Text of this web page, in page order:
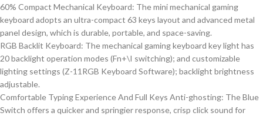
60% Compact Mechanical Keyboard: The mini mechanical gaming
keyboard adopts an ultra-compact 63 keys layout and advanced metal
panel design, which is durable, portable, and space-saving.
RGB Backlit Keyboard: The mechanical gaming keyboard key light has
20 backlight operation modes (Fn+\I switching); and customizable
lighting settings (Z-11RGB Keyboard Software); backlight brightness
adjustable.
Comfortable Typing Experience And Full Keys Anti-ghosting: The Blue
Switch offers a quicker and springier response, crisp click sound for